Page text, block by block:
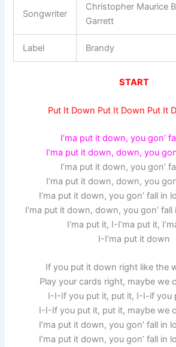
Songwriter
Christopher Maurice
Garrett
Label Brandy
START
Put It Down Put It Down Put It
I’ma put it down, you gon’
I’ma put it down, down, you
I’ma put it down, you gon’
I’ma put it down, down, you
I’ma put it down, you gon’ fall in
I’ma put it down, down, you gon’
I’ma put it, I-I’ma put it,
I-I’ma put it down
If you put it down right like the
Play your cards right, maybe we
I-I-If you put it, put it, I-I-if you
I-I-If you put it, put it, maybe we
I’ma put it down, you gon’ fall in
I’ma put it down, you gon’ fall in